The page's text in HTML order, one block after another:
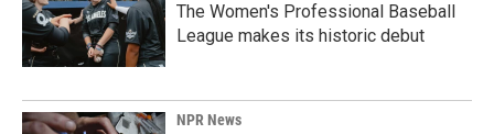
The Women's Professional Baseball
League makes its historic debut
NPR News